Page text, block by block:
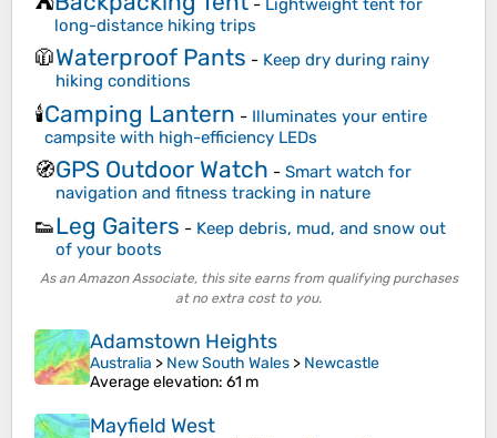
long-distance hiking trips
🧥Waterproof Pants - Keep dry during rainy
hiking conditions
🕯️Camping Lantern - Illuminates your entire
campsite with high-efficiency LEDs
🧭GPS Outdoor Watch - Smart watch for
navigation and fitness tracking in nature
👟Leg Gaiters - Keep debris, mud, and snow out
of your boots
As an Amazon Associate, this site earns from qualifying purchases
at no extra cost to you.
Adamstown Heights
Australia > New South Wales > Newcastle
Average elevation: 61 m
Mayfield West